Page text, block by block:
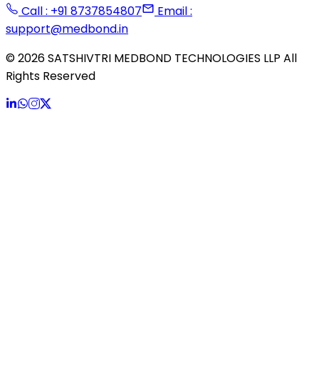
Call : +91 8737854807
Email :
support@medbond.in
©2026SATSHIVTRI MEDBOND TECHNOLOGIES LLP All
Rights Reserved